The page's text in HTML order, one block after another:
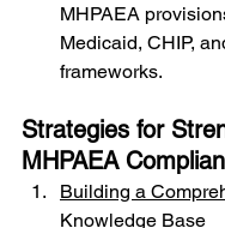
MHPAEA
Medicaid, CHIP,
frameworks.
Strategies for
MHPAEA
Building a
Knowledge Base